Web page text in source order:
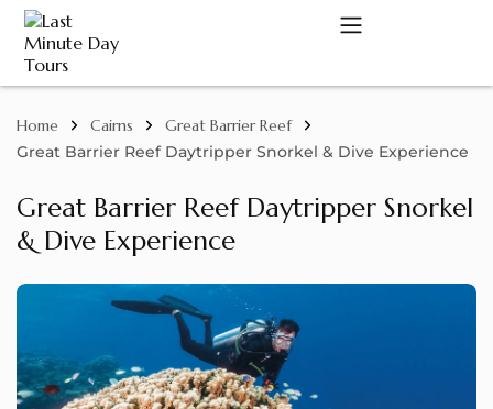
Home Cairns
Great Barrier Reef
Great Barrier Reef Daytripper Snorkel & Dive Experience
Great Barrier Reef Daytripper Snorkel
& Dive Experience